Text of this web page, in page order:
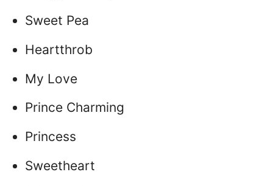
Sweet Pea
Heartthrob
My Love
Prince Charming
Princess
Sweetheart